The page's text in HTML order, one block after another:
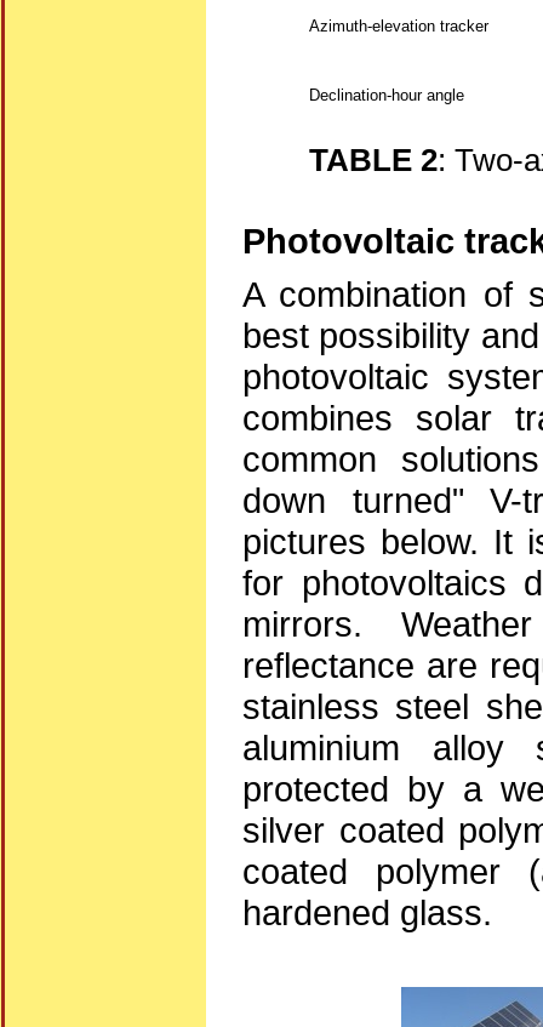
Azimuth-elevation tracker
Declination-hour angle
TABLE 2: Two-
Photovoltaic
A combination of
best possibility
photovoltaic
combines solar
common
down turned" V-
pictures below. It
for photovoltaics
mirrors.
reflectance are
stainless steel
aluminium alloy
protected by a
silver coated
coated polymer
hardened glass.